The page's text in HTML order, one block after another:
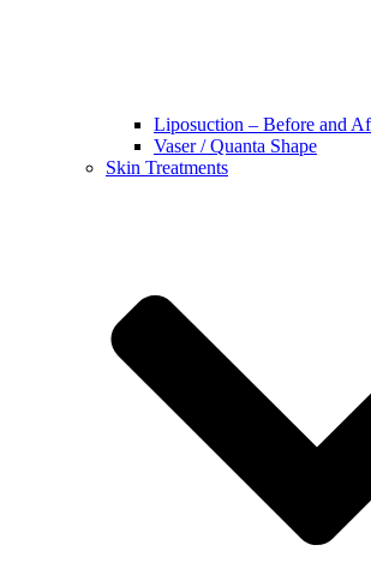
Liposuction – Before and
Vaser / Quanta Shape
Skin Treatments